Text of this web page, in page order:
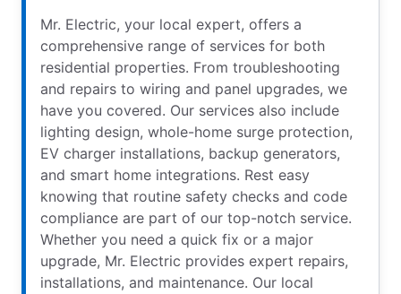
Mr. Electric, your local expert, offers a
comprehensive range of services for both
residential properties. From troubleshooting
and repairs to wiring and panel upgrades, we
have you covered. Our services also include
lighting design, whole-home surge protection,
EV charger installations, backup generators,
and smart home integrations. Rest easy
knowing that routine safety checks and code
compliance are part of our top-notch service.
Whether you need a quick fix or a major
upgrade, Mr. Electric provides expert repairs,
installations, and maintenance. Our local